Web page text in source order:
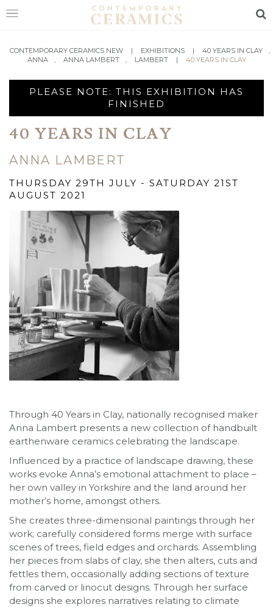
HOME
MAKERS
US
CONTEMPORARY CERAMICS NEW | EXHIBITIONS | 40 YEARS IN CLAY
,
ANNA
, ANNA LAMBERT , LAMBERT | 40 YEARS IN CLAY
PLEASE NOTE: THIS EXHIBITION HAS
FINISHED
40 YEARS IN CLAY
ANNA LAMBERT
THURSDAY 29TH JULY - SATURDAY 21ST
AUGUST 2021
Through 40 Years in Clay, nationally recognised maker
Anna Lambert presents a new collection of handbuilt
earthenware ceramics celebrating the landscape.
Influenced by a practice of landscape drawing, these
works evoke Anna’s emotional attachment to place –
her own valley in Yorkshire and the land around her
mother’s home, amongst others.
She creates three-dimensional paintings through her
work; carefully considered forms merge with surface
scenes of trees, field edges and orchards. Assembling
her pieces from slabs of clay, she then alters, cuts and
fettles them, occasionally adding sections of texture
from carved or linocut designs. Through her surface
designs she explores narratives relating to climate